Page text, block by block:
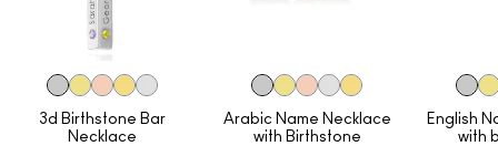
3d Birthstone Bar
Necklace
Arabic Name Necklace
with Birthstone
English
with